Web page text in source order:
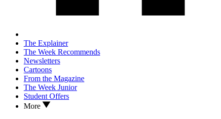
The Explainer
The Week Recommends
Newsletters
Cartoons
From the Magazine
The Week Junior
Student Offers
More